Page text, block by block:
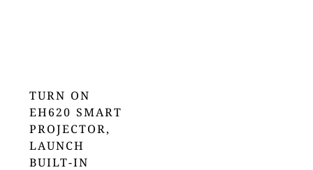
TURN ON
EH620 SMART
PROJECTOR,
LAUNCH
BUILT-IN